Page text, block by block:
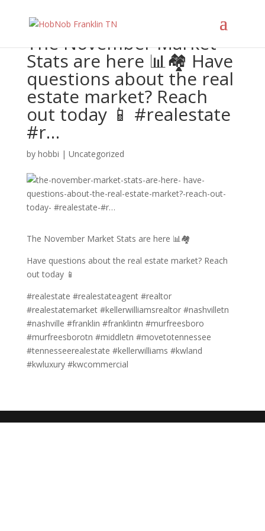
The November Market
Stats are here 📊🏘 Have
questions about the real
estate market? Reach
out today 📱 #realestate
#r…
by hobbi | Uncategorized
The November Market Stats are here 📊🏘
Have questions about the real estate market? Reach
out today 📱
#realestate #realestateagent #realtor
#realestatemarket #kellerwilliamsrealtor #nashvilletn
#nashville #franklin #franklintn #murfreesboro
#murfreesborotn #middletn #movetotennessee
#tennesseerealestate #kellerwilliams #kwland
#kwluxury #kwcommercial